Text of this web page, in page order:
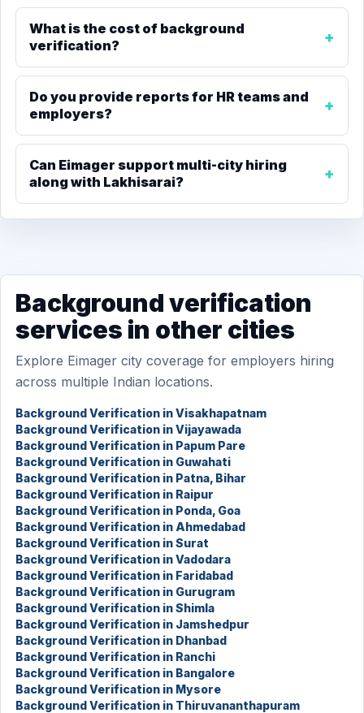
What is the cost of background
verification?
Do you provide reports for HR teams and
employers?
Can Eimager support multi-city hiring
along with Lakhisarai?
Background verification
services in other cities
Explore Eimager city coverage for employers hiring
across multiple Indian locations.
Background Verification in Visakhapatnam
Background Verification in Vijayawada
Background Verification in Papum Pare
Background Verification in Guwahati
Background Verification in Patna, Bihar
Background Verification in Raipur
Background Verification in Ponda, Goa
Background Verification in Ahmedabad
Background Verification in Surat
Background Verification in Vadodara
Background Verification in Faridabad
Background Verification in Gurugram
Background Verification in Shimla
Background Verification in Jamshedpur
Background Verification in Dhanbad
Background Verification in Ranchi
Background Verification in Bangalore
Background Verification in Mysore
Background Verification in Thiruvananthapuram